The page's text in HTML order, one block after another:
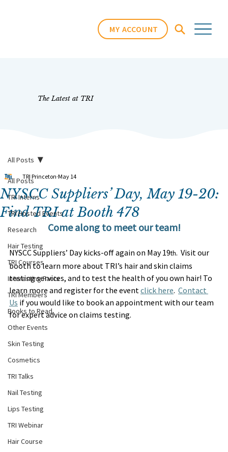
MY ACCOUNT
The Latest at TRI
All Posts
TRI Interns
TRI Hosted Events
Research
Hair Testing
TRI Courses
Interesting Facts
TRI Members
Books to Read
Other Events
Skin Testing
Cosmetics
TRI Talks
Nail Testing
Lips Testing
TRI Webinar
Hair Course
All Posts
NYSCC Suppliers’ Day, May 19-20:
Find TRI at Booth 478
TRI Princeton May 14
Come along to meet our team!
NYSCC Suppliers’ Day kicks-off again on May 19th.  Visit our
booth to learn more about TRI’s hair and skin claims
testing services, and to test the health of you own hair! To
learn more and register for the event click here. Contact
Us if you would like to book an appointment with our team
for expert advice on claims testing.